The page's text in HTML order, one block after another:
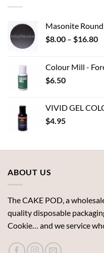
Masonite
$8.00 – $16.80
Colour Mill -
$6.50
VIVID GEL
$4.95
ABOUT US
The CAKE POD, a
quality disposable
Cookie… and we service